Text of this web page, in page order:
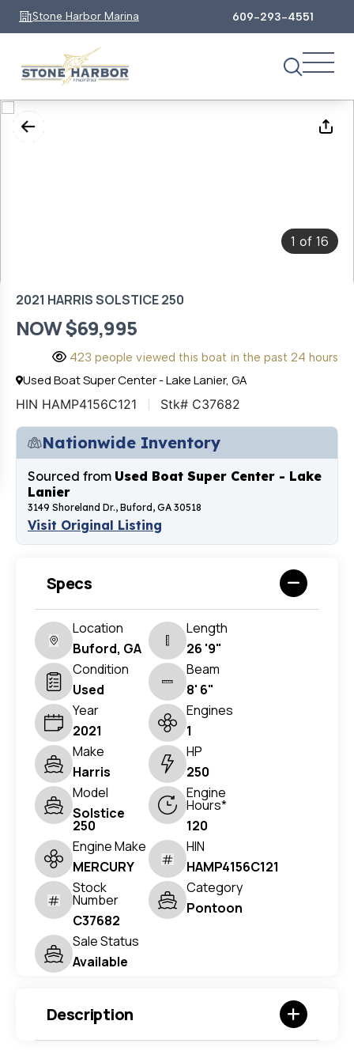
Stone Harbor Marina 609-293-4551
1 of 16
2021 HARRIS SOLSTICE 250
NOW $69,995
423 people viewed this boat in the past 24 hours
Used Boat Super Center - Lake Lanier, GA
HIN HAMP4156C121 Stk# C37682
Nationwide Inventory
Sourced from Used Boat Super Center - Lake
Lanier
3149 Shoreland Dr., Buford, GA 30518
Visit Original Listing
Specs
Location
Buford, GA
Length
26 '9"
Condition
Used
Beam
8' 6"
Year
2021
Engines
1
Make
Harris
HP
250
Model
Solstice
250
Engine
Hours*
120
Engine Make
MERCURY
HIN
HAMP4156C121
Stock
Number
C37682
Category
Pontoon
Sale Status
Available
Description